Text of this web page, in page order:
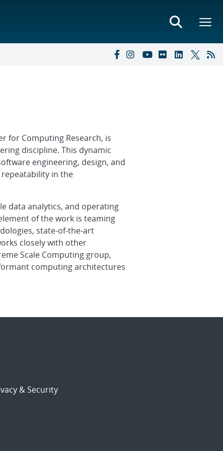
for Computing Research, is
discipline. This dynamic
engineering, design, and
in the
data analytics, and operating
of the work is teaming
state-of-the-art
closely with other
Scale Computing group,
computing architectures
& Security